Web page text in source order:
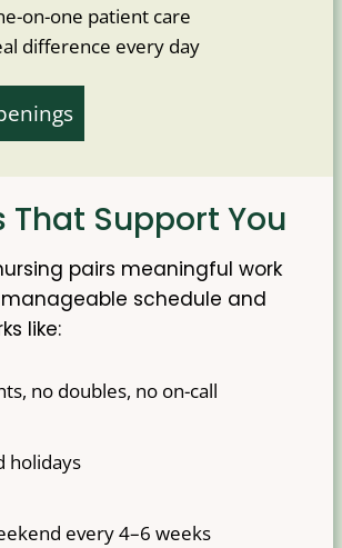
on-one patient care
difference every day
That Support You
pairs meaningful work
schedule and
like:
no doubles, no on-call
holidays
every 4–6 weeks